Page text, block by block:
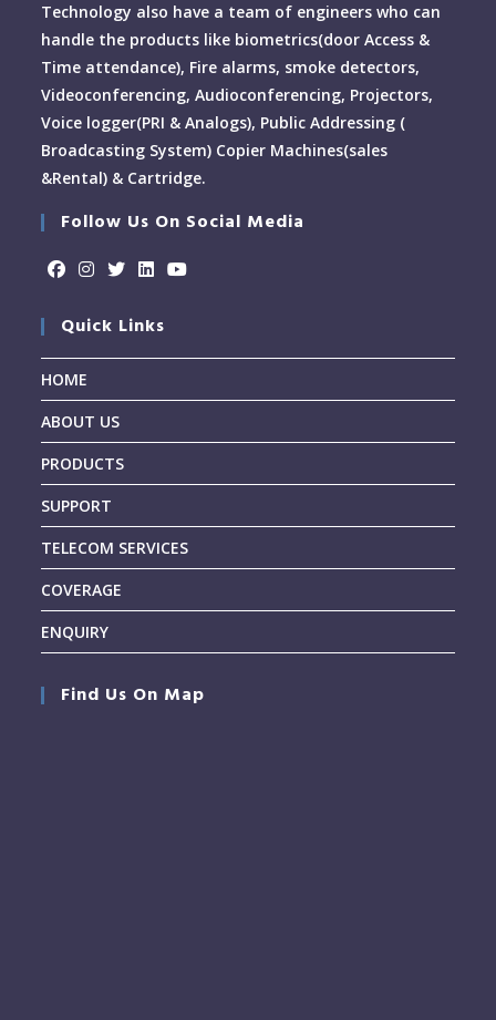
Technology also have a team of engineers who can
handle the products like biometrics(door Access &
Time attendance), Fire alarms, smoke detectors,
Videoconferencing, Audioconferencing, Projectors,
Voice logger(PRI & Analogs), Public Addressing (
Broadcasting System) Copier Machines(sales
&Rental) & Cartridge.
Follow Us On Social Media
Quick Links
HOME
ABOUT US
PRODUCTS
SUPPORT
TELECOM SERVICES
COVERAGE
ENQUIRY
Find Us On Map